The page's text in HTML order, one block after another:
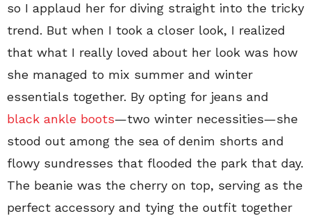
so I applaud her for diving straight into the tricky
trend. But when I took a closer look, I realized
that what I really loved about her look was how
she managed to mix summer and winter
essentials together. By opting for jeans and
black ankle boots—two winter necessities—she
stood out among the sea of denim shorts and
flowy sundresses that flooded the park that day.
The beanie was the cherry on top, serving as the
perfect accessory and tying the outfit together